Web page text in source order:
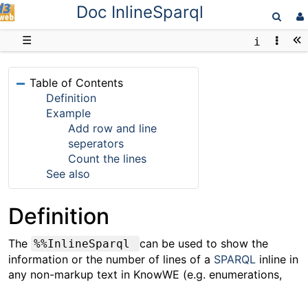
Doc InlineSparql
☰
Table of Contents
Definition
Example
Add row and line
seperators
Count the lines
See also
Definition
The %%InlineSparql
can be used to show the
information or the number of lines of a SPARQL inline in
any non-markup text in KnowWE (e.g. enumerations,